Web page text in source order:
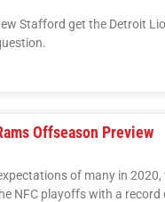
Stafford get the Detroit
Offseason Preview
of many in
NFC playoffs with a